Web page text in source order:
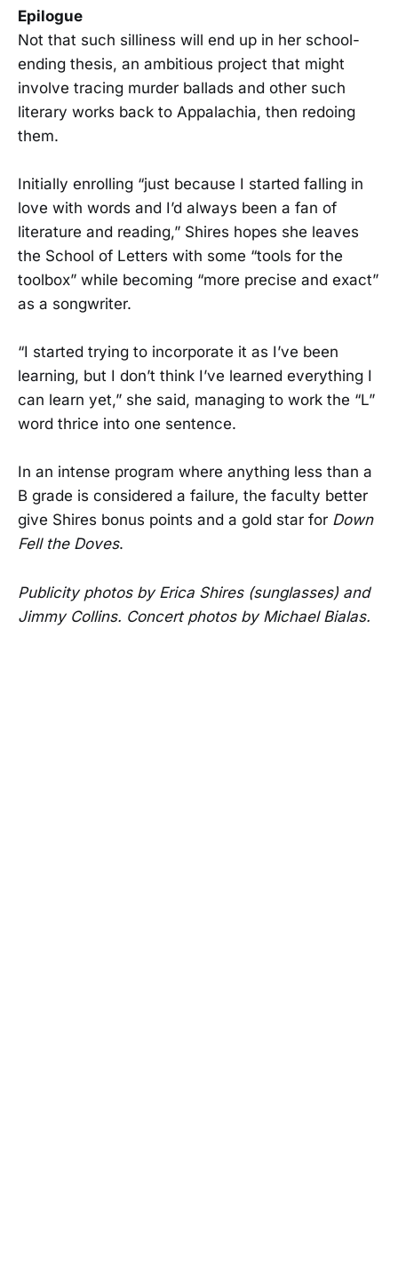
Epilogue
Not that such silliness will end up in her school-
ending thesis, an ambitious project that might
involve tracing murder ballads and other such
literary works back to Appalachia, then redoing
them.
Initially enrolling “just because I started falling in
love with words and I’d always been a fan of
literature and reading,” Shires hopes she leaves
the School of Letters with some “tools for the
toolbox” while becoming “more precise and exact”
as a songwriter.
“I started trying to incorporate it as I’ve been
learning, but I don’t think I’ve learned everything I
can learn yet,” she said, managing to work the “L”
word thrice into one sentence.
In an intense program where anything less than a
B grade is considered a failure, the faculty better
give Shires bonus points and a gold star for Down
Fell the Doves.
Publicity photos by Erica Shires (sunglasses) and
Jimmy Collins. Concert photos by Michael Bialas.